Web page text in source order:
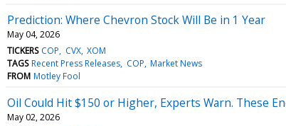
Prediction: Where Chevron Stock Will Be in 1 Year
May 04, 2026
TICKERS COP CVX XOM
TAGS Recent Press Releases COP Market News
FROM Motley Fool
Oil Could Hit $150 or Higher, Experts Warn. These
May 02, 2026